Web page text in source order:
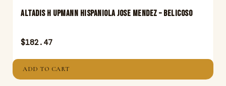
Altadis H Upmann Hispaniola Jose Mendez – Belicoso
$182.47
ADD TO CART